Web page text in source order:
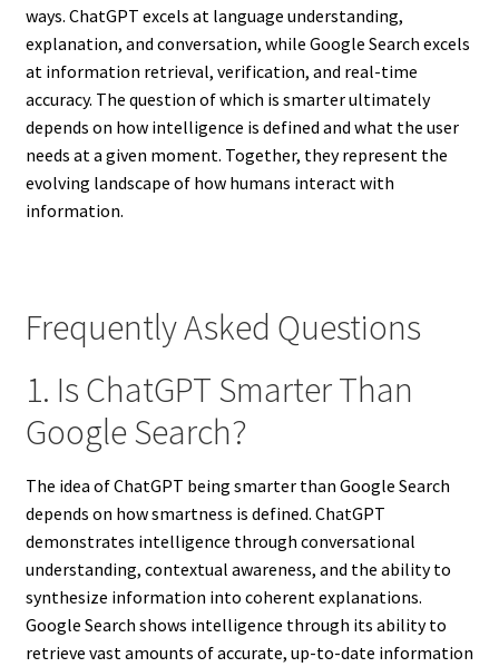
ways. ChatGPT excels at language understanding,
explanation, and conversation, while Google Search excels
at information retrieval, verification, and real-time
accuracy. The question of which is smarter ultimately
depends on how intelligence is defined and what the user
needs at a given moment. Together, they represent the
evolving landscape of how humans interact with
information.
Frequently Asked Questions
1. Is ChatGPT Smarter Than
Google Search?
The idea of ChatGPT being smarter than Google Search
depends on how smartness is defined. ChatGPT
demonstrates intelligence through conversational
understanding, contextual awareness, and the ability to
synthesize information into coherent explanations.
Google Search shows intelligence through its ability to
retrieve vast amounts of accurate, up-to-date information